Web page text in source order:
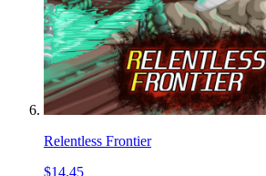
Relentless Frontier
$14.45